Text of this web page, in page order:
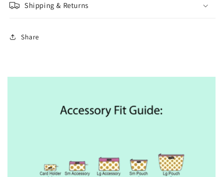
Shipping & Returns
Share